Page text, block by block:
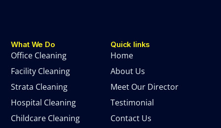
Quick links
Home
About Us
Meet Our Director
Testimonial
Contact Us
What We Do
Office Cleaning
Facility Cleaning
Strata Cleaning
Hospital Cleaning
Childcare Cleaning